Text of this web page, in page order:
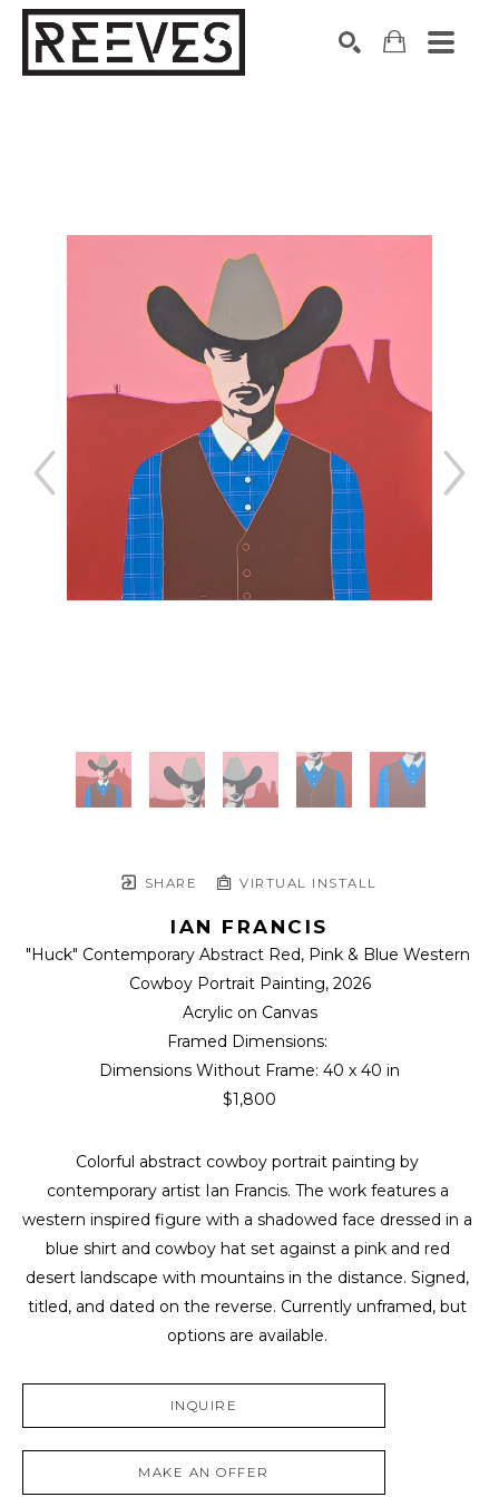
SHARE VIRTUAL INSTALL
IAN FRANCIS
"Huck" Contemporary Abstract Red, Pink & Blue Western
Cowboy Portrait Painting, 2026
Acrylic on Canvas
Framed Dimensions:
Dimensions Without Frame: 40 x 40 in
$1,800
Colorful abstract cowboy portrait painting by
contemporary artist Ian Francis. The work features a
western inspired figure with a shadowed face dressed in a
blue shirt and cowboy hat set against a pink and red
desert landscape with mountains in the distance. Signed,
titled, and dated on the reverse. Currently unframed, but
options are available.
INQUIRE
MAKE AN OFFER